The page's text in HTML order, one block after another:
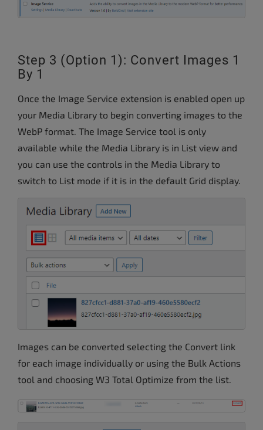
Step 3 (Option 1): Convert Images 1
By 1
Once the Image Service extension is enabled open up
your Media Library to begin converting images to the
WebP format. The Image Service tool is only
available while the Media Library is in List view and
you can use the controls in the Media Library to
switch to List mode if it is in the default Grid display.
Images can be converted selecting the Convert link
for each image individually or using the Bulk Actions
tool and choosing W3 Total Optimize from the list.